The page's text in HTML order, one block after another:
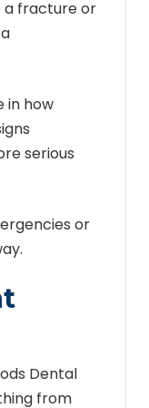
a fracture or
in how
serious
or
Dental
from